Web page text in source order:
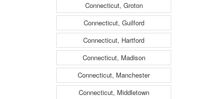
Connecticut, Groton
Connecticut, Guilford
Connecticut, Hartford
Connecticut, Madison
Connecticut, Manchester
Connecticut, Middletown